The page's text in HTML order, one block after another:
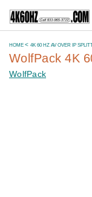
HOME 4K 60 HZ AV OVER IP
WolfPack 4K
WolfPack